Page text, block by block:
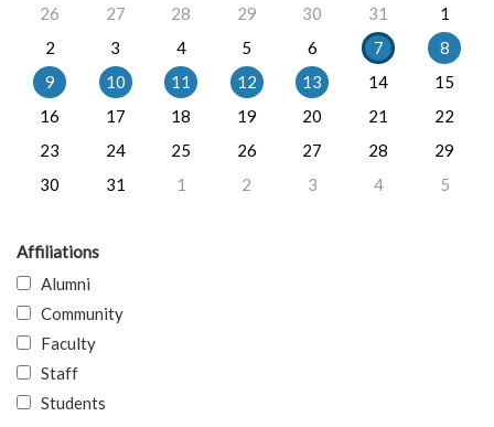
26
27 28 29 30 31
1
2
3 4 5 6 7
8
9
10 11 12 13 14
15
16
17 18 19 20 21
22
23
24 25 26 27 28
29
30
31 1 2 3 4 5
Affiliations
Alumni
Community
Faculty
Staff
Students